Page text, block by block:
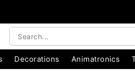
Decorations Animatronics